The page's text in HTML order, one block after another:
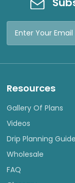
Resources
Gallery Of Plans
Videos
Drip Planning Guide
Wholesale
FAQ